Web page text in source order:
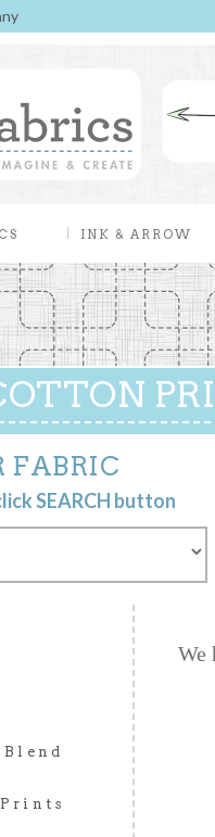
INK & ARROW
FABRIC
SEARCH button
We